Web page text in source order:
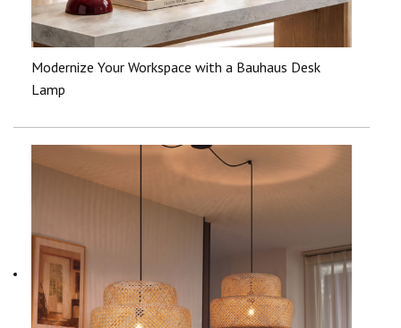
Modernize Your Workspace with a Bauhaus Desk
Lamp